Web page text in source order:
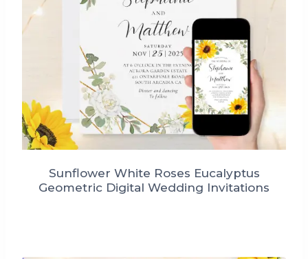
Sunflower White Roses Eucalyptus
Geometric Digital Wedding Invitations